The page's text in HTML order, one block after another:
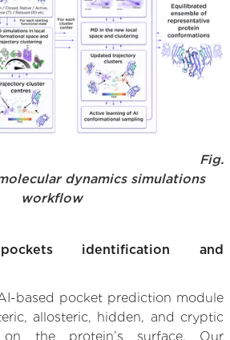
Fig.
dynamics simulations
workflow
identification and
based pocket prediction module
allosteric, hidden, and cryptic
the protein’s surface. Our